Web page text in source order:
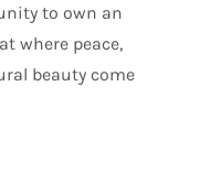
to own an
where peace,
beauty come